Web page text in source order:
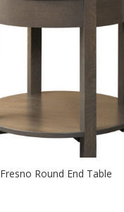
Fresno Round End Table